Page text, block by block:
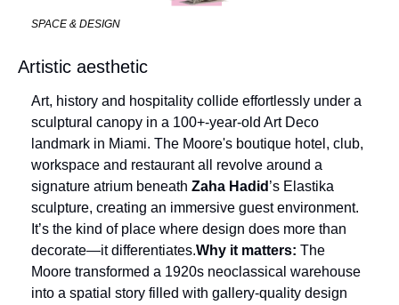
SPACE & DESIGN
Artistic aesthetic
Art, history and hospitality collide effortlessly under a
sculptural canopy in a 100+-year-old Art Deco
landmark in Miami. The Moore's boutique hotel, club,
workspace and restaurant all revolve around a
signature atrium beneath Zaha Hadid ’s Elastika
sculpture, creating an immersive guest environment.
It’s the kind of place where design does more than
decorate—it differentiates.Why it matters: The
Moore transformed a 1920s neoclassical warehouse
into a spatial story filled with gallery-quality design